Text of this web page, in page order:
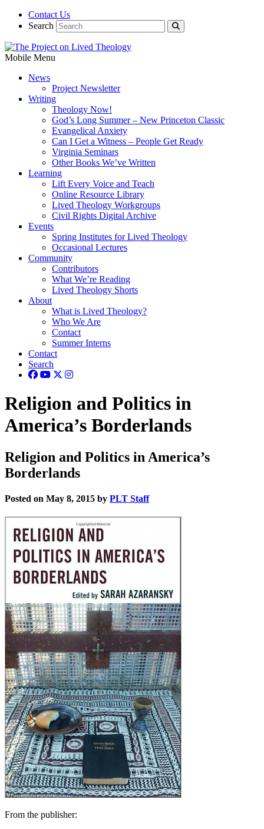
Contact Us
Search
Mobile Menu
News
Project Newsletter
Writing
Theology Now!
God’s Long Summer – New Princeton Classic
Evangelical Anxiety
Can I Get a Witness – People Get Ready
Virginia Seminars
Other Books We’ve Written
Learning
Lift Every Voice and Teach
Online Resource Library
Lived Theology Workgroups
Civil Rights Digital Archive
Events
Spring Institutes for Lived Theology
Occasional Lectures
Community
Contributors
What We’re Reading
Lived Theology Shorts
About
What is Lived Theology?
Who We Are
Contact
Summer Interns
Contact
Search
Religion and Politics in
America’s Borderlands
Religion and Politics in America’s
Borderlands
Posted on May 8, 2015 by PLT Staff
From the publisher: